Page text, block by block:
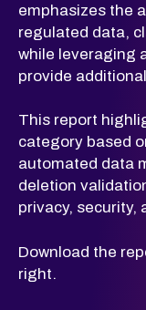
emphasizes the
regulated data,
while leveraging
provide
This report
category based
automated data
deletion
privacy, security,
Download the
right.